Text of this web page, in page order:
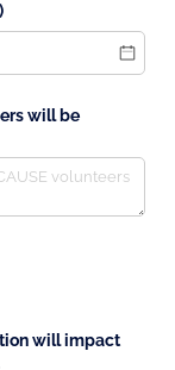
will be
will impact